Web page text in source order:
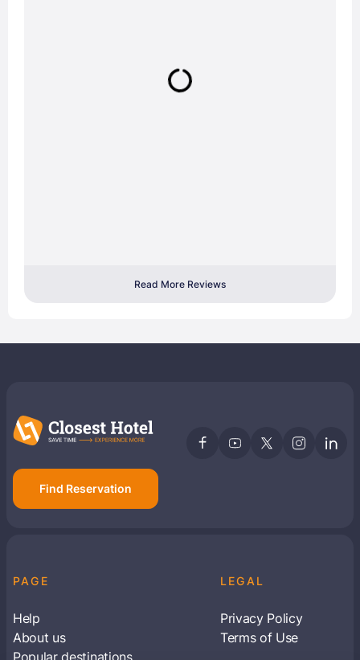
Read More Reviews
Find Reservation
PAGE
Help
About us
LEGAL
Privacy Policy
Terms of Use